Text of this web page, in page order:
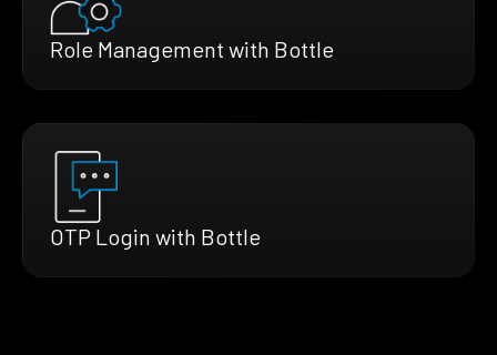
Role Management with Bottle
OTP Login with Bottle